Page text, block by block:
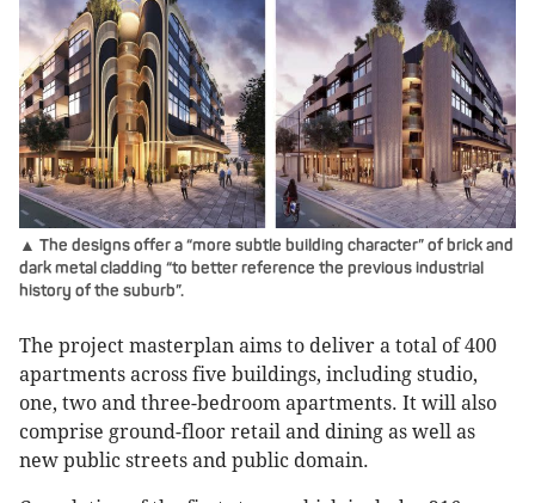
▲ The designs offer a “more subtle building character” of brick and
dark metal cladding “to better reference the previous industrial
history of the suburb”.
The project masterplan aims to deliver a total of 400
apartments across five buildings, including studio,
one, two and three-bedroom apartments. It will also
comprise ground-floor retail and dining as well as
new public streets and public domain.